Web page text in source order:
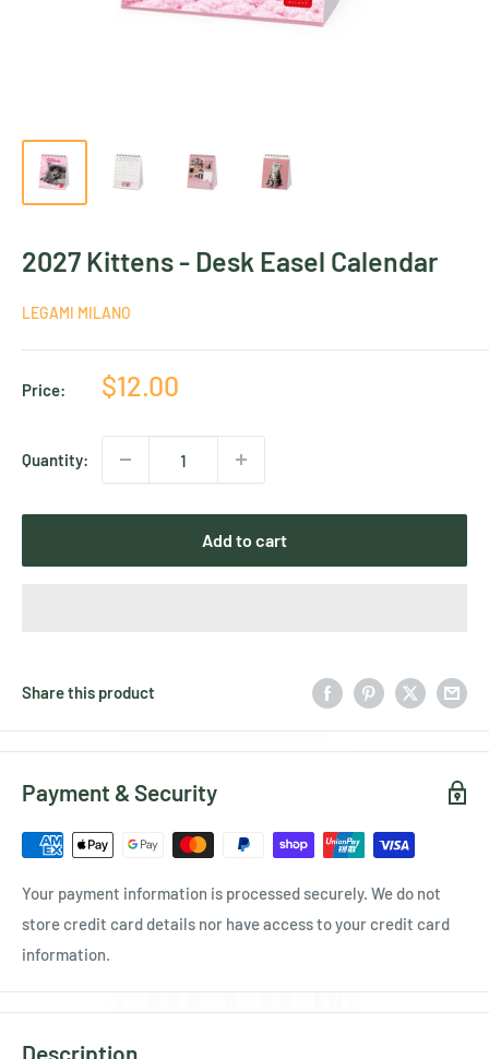
2027 Kittens - Desk Easel Calendar
LEGAMI MILANO
Price:
Sale
$12.00
Quantity:
Add to cart
Share this product
Payment & Security
Your payment information is processed securely. We do not
store credit card details nor have access to your credit card
information.
Description